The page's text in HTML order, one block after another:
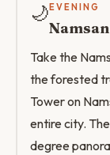
🌙 EVENING
Take the
the forested
Tower on
entire city.
degree